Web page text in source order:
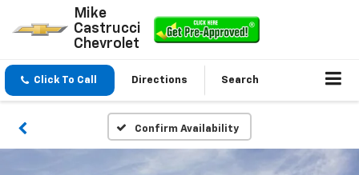
Mike
Castrucci
Chevrolet
Click To Call Directions Search
Confirm Availability